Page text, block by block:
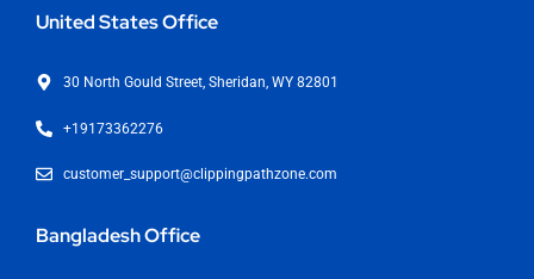
United States Office
30 North Gould Street, Sheridan, WY 82801
+19173362276
customer_support@clippingpathzone.com
Bangladesh Office